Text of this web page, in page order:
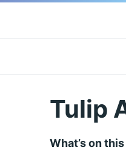
Tulip
What’s on